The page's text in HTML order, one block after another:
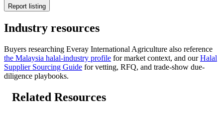
Report listing
Industry resources
Buyers researching Everay International Agriculture also reference
the Malaysia halal-industry profile for market context, and our Halal
Supplier Sourcing Guide for vetting, RFQ, and trade-show due-
diligence playbooks.
Related Resources